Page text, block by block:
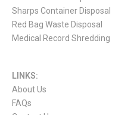
Sharps Container Disposal
Red Bag Waste Disposal
Medical Record Shredding
LINKS:
About Us
FAQs